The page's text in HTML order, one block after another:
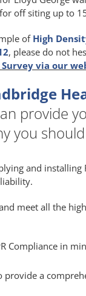
off siting up to
of High
, please do not
via our
provide
you
and installing
meet all the
Compliance in
provide a